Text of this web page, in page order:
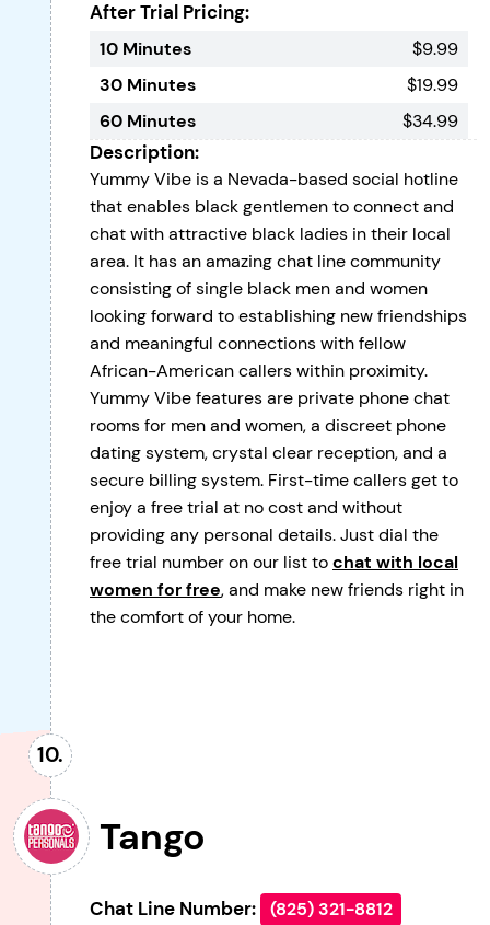
After Trial Pricing:
10 Minutes
$9.99
30 Minutes
$19.99
60 Minutes
$34.99
Description:
Yummy Vibe is a Nevada-based social hotline
that enables black gentlemen to connect and
chat with attractive black ladies in their local
area. It has an amazing chat line community
consisting of single black men and women
looking forward to establishing new friendships
and meaningful connections with fellow
African-American callers within proximity.
Yummy Vibe features are private phone chat
rooms for men and women, a discreet phone
dating system, crystal clear reception, and a
secure billing system. First-time callers get to
enjoy a free trial at no cost and without
providing any personal details. Just dial the
free trial number on our list tochat with local
women for free, and make new friends right in
the comfort of your home.
Tango
Chat Line Number: (825) 321-8812